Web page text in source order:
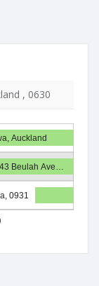
, 0630
Auckland
43 Beulah Ave…
0931